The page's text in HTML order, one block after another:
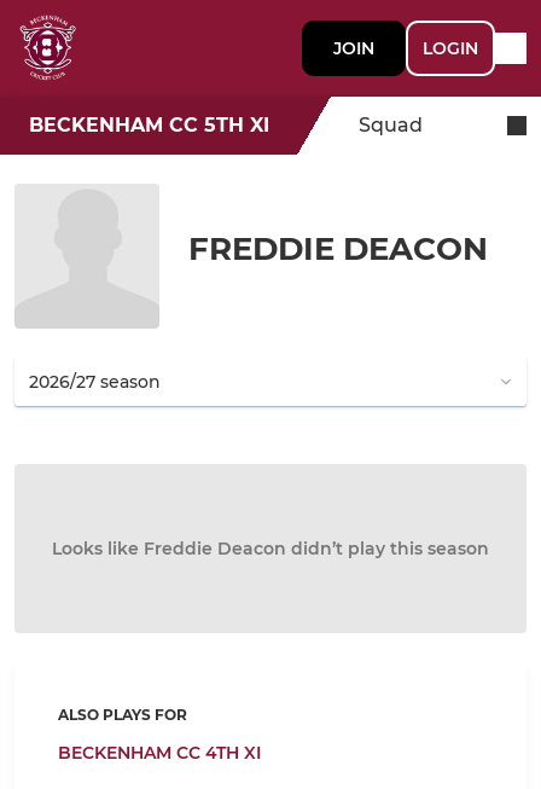
JOIN LOGIN
BECKENHAM CC 5TH XI Squad
FREDDIE DEACON
Looks like Freddie Deacon didn’t play this season
ALSO PLAYS FOR
BECKENHAM CC 4TH XI